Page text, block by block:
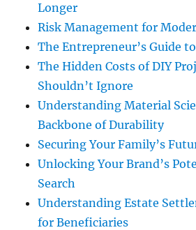
Longer
Risk Management for
The Entrepreneur’s Guide
The Hidden Costs of DIY
Shouldn’t Ignore
Understanding Material
Backbone of Durability
Securing Your Family’s
Unlocking Your Brand’s
Search
Understanding Estate
for Beneficiaries